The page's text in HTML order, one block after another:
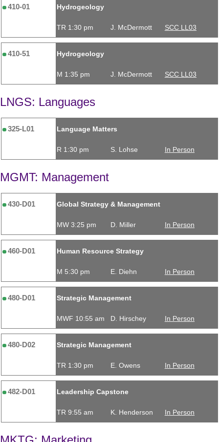
410-01 Hydrogeology
TR 1:30 pm J. McDermott SCC LL03
410-51 Hydrogeology
M 1:35 pm J. McDermott SCC LL03
LNGS: Languages
325-L01 Language Matters
R 1:30 pm S. Lohse In Person
MGMT: Management
430-D01 Global Strategy & Management
MW 3:25 pm D. Miller In Person
460-D01 Human Resource Strategy
M 5:30 pm E. Diehn In Person
480-D01 Strategic Management
MWF 10:55 am D. Hirschey In Person
480-D02 Strategic Management
TR 1:30 pm E. Owens In Person
482-D01 Leadership Capstone
TR 9:55 am K. Henderson In Person